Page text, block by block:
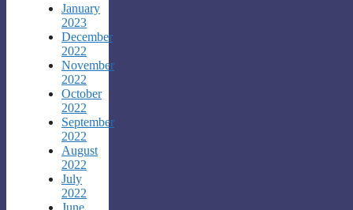
January
2023
December
2022
November
2022
October
2022
September
2022
August
2022
July
2022
June